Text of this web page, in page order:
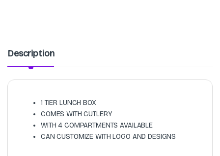
Description
1 TIER LUNCH BOX
COMES WITH CUTLERY
WITH 4 COMPARTMENTS AVAILABLE
CAN CUSTOMIZE WITH LOGO AND DESIGNS